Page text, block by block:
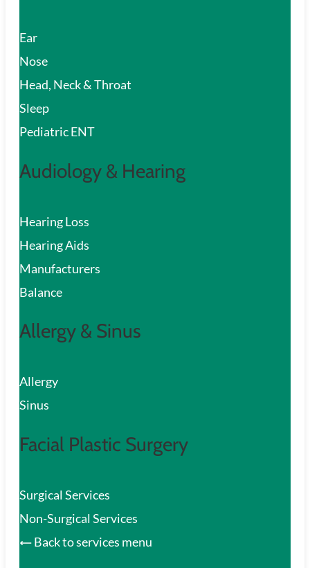
Ear
Nose
Head, Neck & Throat
Sleep
Pediatric ENT
Audiology & Hearing
Hearing Loss
Hearing Aids
Manufacturers
Balance
Allergy & Sinus
Allergy
Sinus
Facial Plastic Surgery
Surgical Services
Non-Surgical Services
Back to services menu